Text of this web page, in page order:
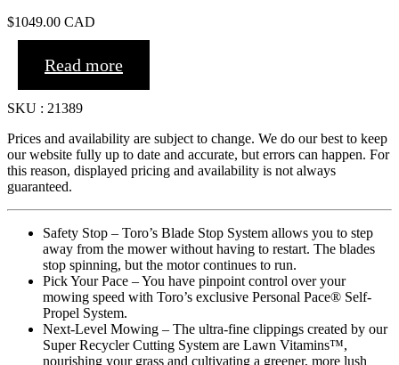
$1049.00 CAD
Read more
SKU : 21389
Prices and availability are subject to change. We do our best to keep
our website fully up to date and accurate, but errors can happen. For
this reason, displayed pricing and availability is not always
guaranteed.
Safety Stop – Toro’s Blade Stop System allows you to step
away from the mower without having to restart. The blades
stop spinning, but the motor continues to run.
Pick Your Pace – You have pinpoint control over your
mowing speed with Toro’s exclusive Personal Pace® Self-
Propel System.
Next-Level Mowing – The ultra-fine clippings created by our
Super Recycler Cutting System are Lawn Vitamins™,
nourishing your grass and cultivating a greener, more lush